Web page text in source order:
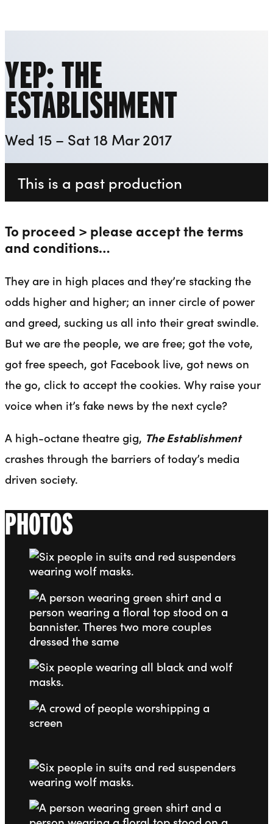
YEP: THE
ESTABLISHMENT
Wed 15 – Sat 18 Mar 2017
This is a past production
To proceed > please accept the terms
and conditions…
They are in high places and they’re stacking the
odds higher and higher; an inner circle of power
and greed, sucking us all into their great swindle.
But we are the people, we are free; got the vote,
got free speech, got Facebook live, got news on
the go, click to accept the cookies. Why raise your
voice when it’s fake news by the next cycle?
A high-octane theatre gig, The Establishment
crashes through the barriers of today’s media
driven society.
PHOTOS
Go to slide 1
Go to slide 2